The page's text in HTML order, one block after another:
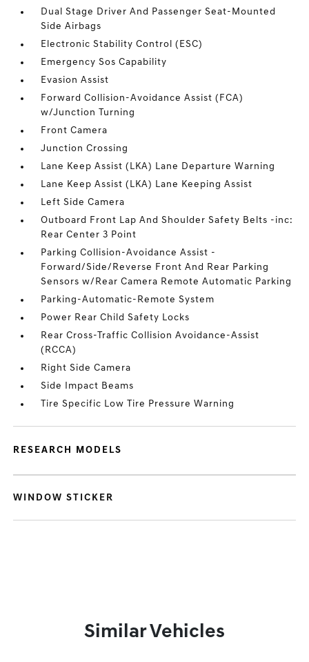
Dual Stage Driver And Passenger Seat-Mounted
Side Airbags
Electronic Stability Control (ESC)
Emergency Sos Capability
Evasion Assist
Forward Collision-Avoidance Assist (FCA)
w/Junction Turning
Front Camera
Junction Crossing
Lane Keep Assist (LKA) Lane Departure Warning
Lane Keep Assist (LKA) Lane Keeping Assist
Left Side Camera
Outboard Front Lap And Shoulder Safety Belts -inc:
Rear Center 3 Point
Parking Collision-Avoidance Assist -
Forward/Side/Reverse Front And Rear Parking
Sensors w/Rear Camera Remote Automatic Parking
Parking-Automatic-Remote System
Power Rear Child Safety Locks
Rear Cross-Traffic Collision Avoidance-Assist
(RCCA)
Right Side Camera
Side Impact Beams
Tire Specific Low Tire Pressure Warning
RESEARCH MODELS
WINDOW STICKER
Similar Vehicles